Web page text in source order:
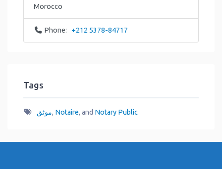
Morocco
Phone: +212 5378-84717
Tags
موثق, Notaire, and Notary Public